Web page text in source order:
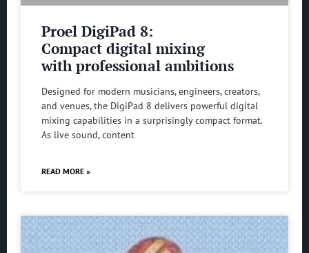
Proel DigiPad 8:
Compact digital mixing
with professional ambitions
Designed for modern musicians, engineers, creators,
and venues, the DigiPad 8 delivers powerful digital
mixing capabilities in a surprisingly compact format.
As live sound, content
READ MORE »